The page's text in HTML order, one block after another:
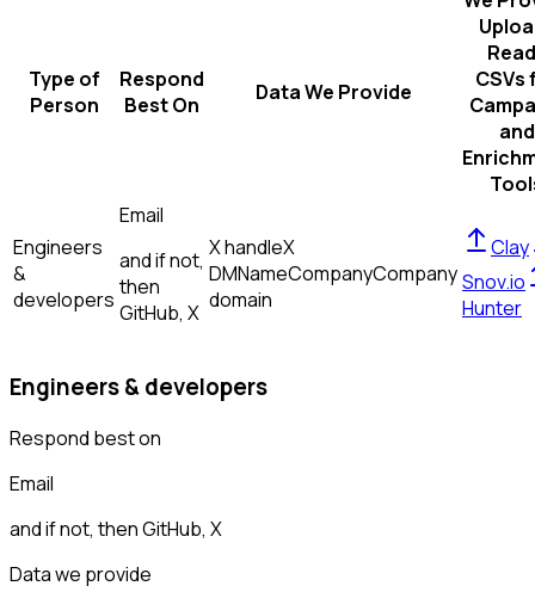
Type of
Person
Respond
Best On
Data We Provide
CSVs
and
Engineers
&
developers
Email
and if not,
then
GitHub, X
X handleX
DMNameCompanyCompany
domain
Clay
Snov.io
Hunter
Engineers & developers
Respond best on
Email
and if not, thenGitHub, X
Data we provide